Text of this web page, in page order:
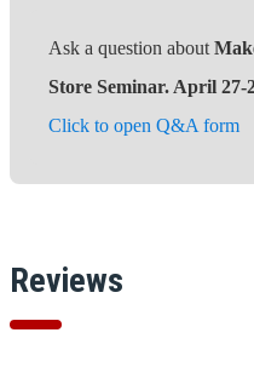
Ask a question about
Store Seminar. April 27-
Click to open Q&A form
Reviews